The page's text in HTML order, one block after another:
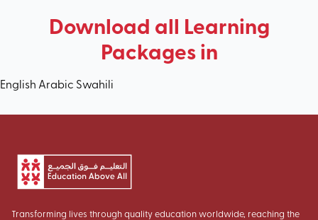
Download all Learning
Packages in
English Arabic Swahili
Transforming lives through quality education worldwide, reaching the